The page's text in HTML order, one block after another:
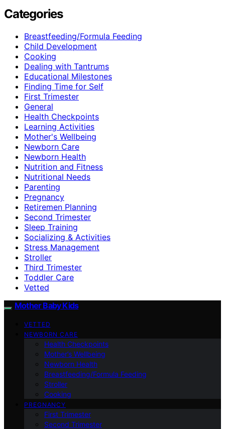
Categories
Breastfeeding/Formula Feeding
Child Development
Cooking
Dealing with Tantrums
Educational Milestones
Finding Time for Self
First Trimester
General
Health Checkpoints
Learning Activities
Mother's Wellbeing
Newborn Care
Newborn Health
Nutrition and Fitness
Nutritional Needs
Parenting
Pregnancy
Retiremen Planning
Second Trimester
Sleep Training
Socializing & Activities
Stress Management
Stroller
Third Trimester
Toddler Care
Vetted
Mother Baby Kids
VETTED
NEWBORN CARE
Health Checkpoints
Mother’s Wellbeing
Newborn Health
Breastfeeding/Formula Feeding
Stroller
Cooking
PREGNANCY
First Trimester
Second Trimester